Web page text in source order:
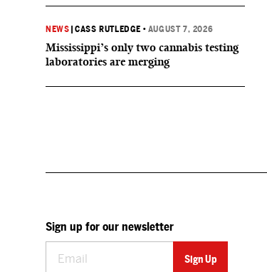
NEWS |CASS RUTLEDGE • AUGUST 7, 2026
Mississippi’s only two cannabis testing
laboratories are merging
Sign up for our newsletter